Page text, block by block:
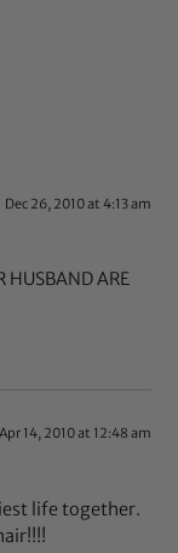
Dec 26, 2010 at 4:13 am
HUSBAND ARE
Apr 14, 2010 at 12:48 am
life together.